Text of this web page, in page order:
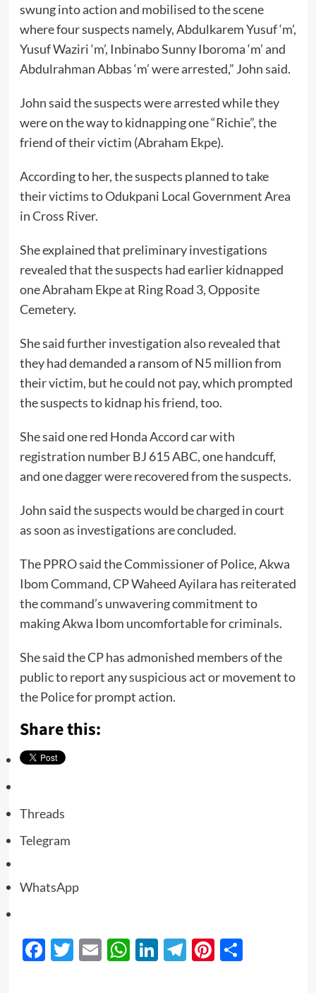
swung into action and mobilised to the scene
where four suspects namely, Abdulkarem Yusuf ‘m’,
Yusuf Waziri ‘m’, Inbinabo Sunny Iboroma ‘m’ and
Abdulrahman Abbas ‘m’ were arrested,” John said.
John said the suspects were arrested while they
were on the way to kidnapping one “Richie”, the
friend of their victim (Abraham Ekpe).
According to her, the suspects planned to take
their victims to Odukpani Local Government Area
in Cross River.
She explained that preliminary investigations
revealed that the suspects had earlier kidnapped
one Abraham Ekpe at Ring Road 3, Opposite
Cemetery.
She said further investigation also revealed that
they had demanded a ransom of N5 million from
their victim, but he could not pay, which prompted
the suspects to kidnap his friend, too.
She said one red Honda Accord car with
registration number BJ 615 ABC, one handcuff,
and one dagger were recovered from the suspects.
John said the suspects would be charged in court
as soon as investigations are concluded.
The PPRO said the Commissioner of Police, Akwa
Ibom Command, CP Waheed Ayilara has reiterated
the command’s unwavering commitment to
making Akwa Ibom uncomfortable for criminals.
She said the CP has admonished members of the
public to report any suspicious act or movement to
the Police for prompt action.
Share this:
Threads
Telegram
WhatsApp
Facebook
Twitter
EmailWhatsApp
LinkedIn
Telegram
Pinterest
Share